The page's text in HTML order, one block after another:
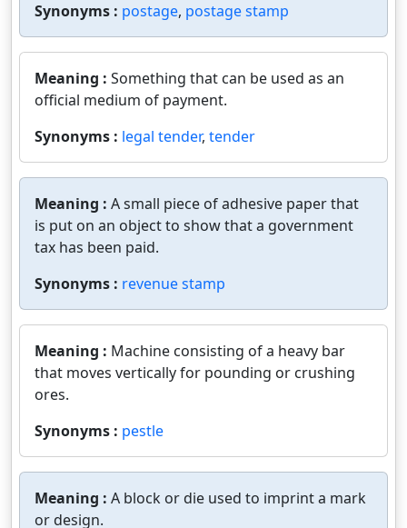
Synonyms : postage, postage stamp
Meaning : Something that can be used as an
official medium of payment.
Synonyms : legal tender, tender
Meaning : A small piece of adhesive paper that
is put on an object to show that a government
tax has been paid.
Synonyms : revenue stamp
Meaning : Machine consisting of a heavy bar
that moves vertically for pounding or crushing
ores.
Synonyms : pestle
Meaning : A block or die used to imprint a mark
or design.